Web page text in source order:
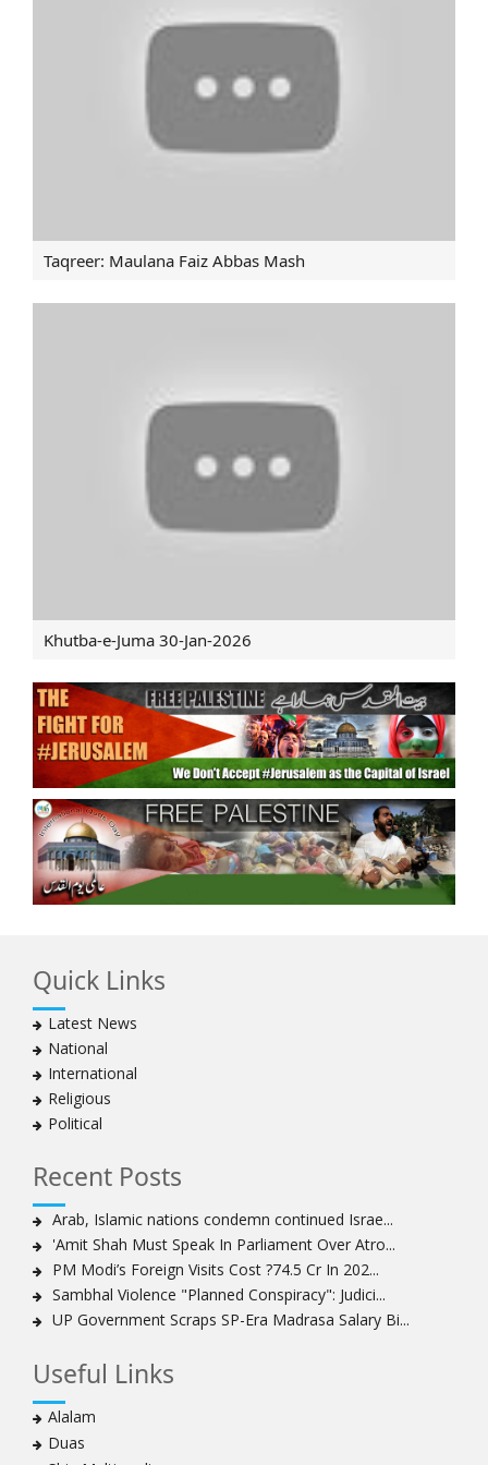
BEFORE JOINING DAESH IN AFGHANISTAN
Imam Khamenei: Saudis certainly going to perish
Human rights campaigns in West blind the world
towards Bahrain: Intl lawyer.
Leader receives Quran reciters on commencement of
Taqreer: Maulana Faiz Abbas Mash
Khutba-e-Juma 30-Jan-2026
Quick Links
Latest News
National
International
Religious
Political
Recent Posts
Arab, Islamic nations condemn continued Israe...
'Amit Shah Must Speak In Parliament Over Atro...
PM Modi’s Foreign Visits Cost ?74.5 Cr In 202...
Sambhal Violence "Planned Conspiracy": Judici...
UP Government Scraps SP-Era Madrasa Salary Bi...
Useful Links
Alalam
Duas